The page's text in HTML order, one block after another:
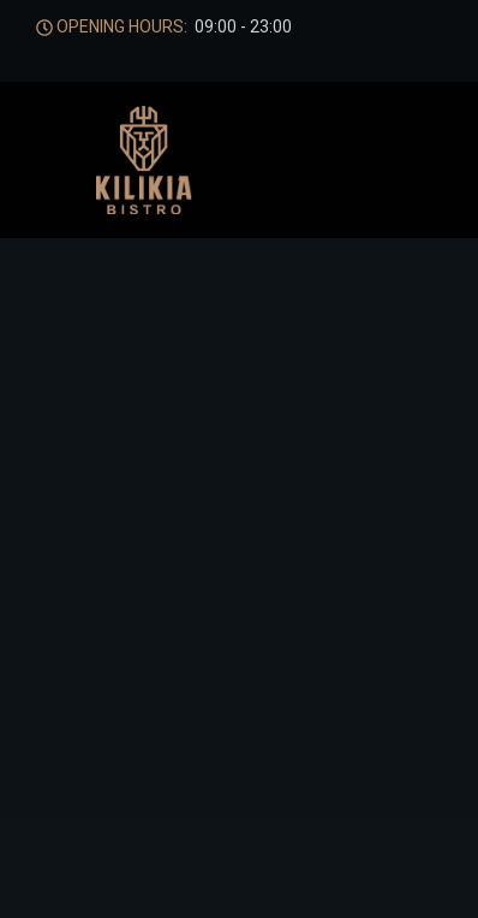
OPENING HOURS: 09:00 - 23:00